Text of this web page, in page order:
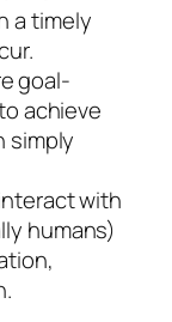
a timely
goal-
achieve
simply
with
humans)